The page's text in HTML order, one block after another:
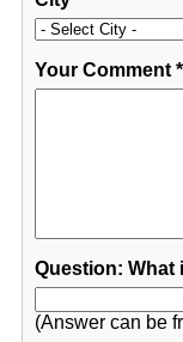
Your Comment*
Question: What
(Answer can be